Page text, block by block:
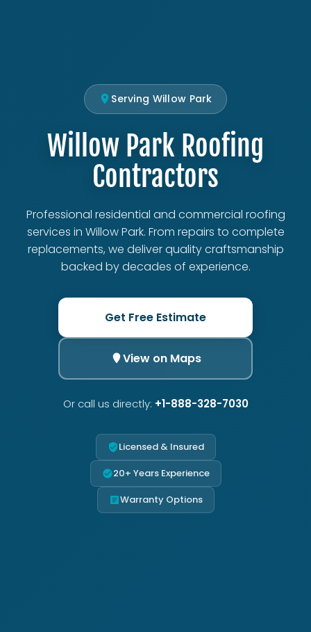
Serving Willow Park
Willow Park Roofing
Contractors
Professional residential and commercial roofing
services in Willow Park. From repairs to complete
replacements, we deliver quality craftsmanship
backed by decades of experience.
Get Free Estimate
View on Maps
Or call us directly: +1-888-328-7030
Licensed & Insured
20+ Years Experience
Warranty Options